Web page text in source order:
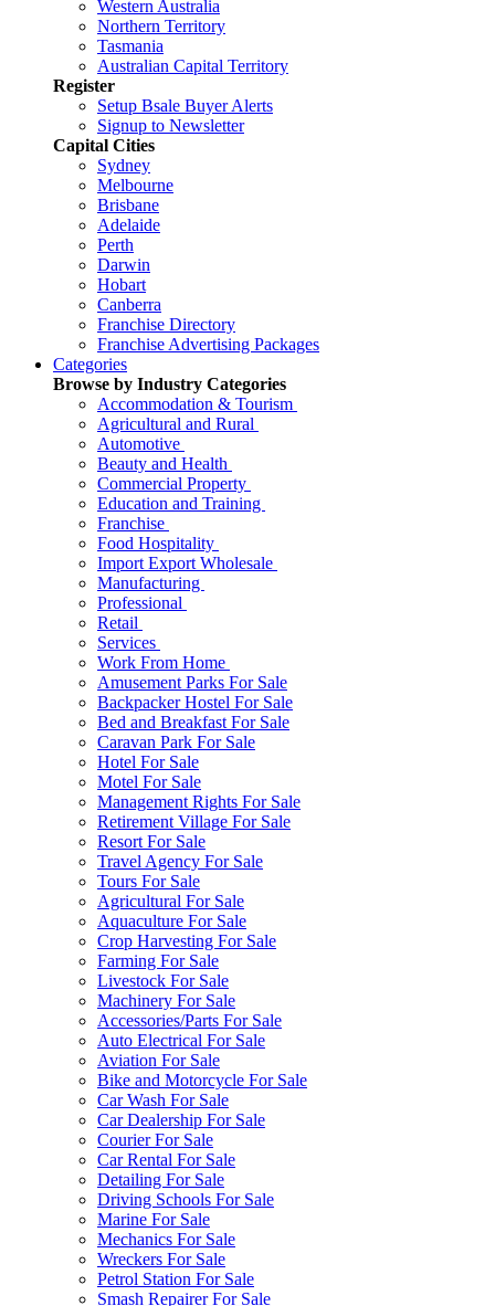
Western Australia
Northern Territory
Tasmania
Australian Capital Territory
Register
Setup Bsale Buyer Alerts
Signup to Newsletter
Capital Cities
Sydney
Melbourne
Brisbane
Adelaide
Perth
Darwin
Hobart
Canberra
Franchise Directory
Franchise Advertising Packages
Categories
Browse by Industry Categories
Accommodation & Tourism
Agricultural and Rural
Automotive
Beauty and Health
Commercial Property
Education and Training
Franchise
Food Hospitality
Import Export Wholesale
Manufacturing
Professional
Retail
Services
Work From Home
Amusement Parks For Sale
Backpacker Hostel For Sale
Bed and Breakfast For Sale
Caravan Park For Sale
Hotel For Sale
Motel For Sale
Management Rights For Sale
Retirement Village For Sale
Resort For Sale
Travel Agency For Sale
Tours For Sale
Agricultural For Sale
Aquaculture For Sale
Crop Harvesting For Sale
Farming For Sale
Livestock For Sale
Machinery For Sale
Accessories/Parts For Sale
Auto Electrical For Sale
Aviation For Sale
Bike and Motorcycle For Sale
Car Wash For Sale
Car Dealership For Sale
Courier For Sale
Car Rental For Sale
Detailing For Sale
Driving Schools For Sale
Marine For Sale
Mechanics For Sale
Wreckers For Sale
Petrol Station For Sale
Smash Repairer For Sale